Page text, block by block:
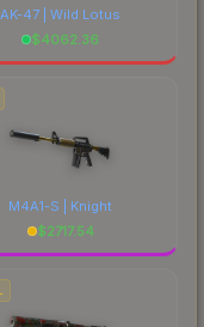
AK-47 | Wild Lotus
$4062.36
M4A1-S | Knight
$2717.54